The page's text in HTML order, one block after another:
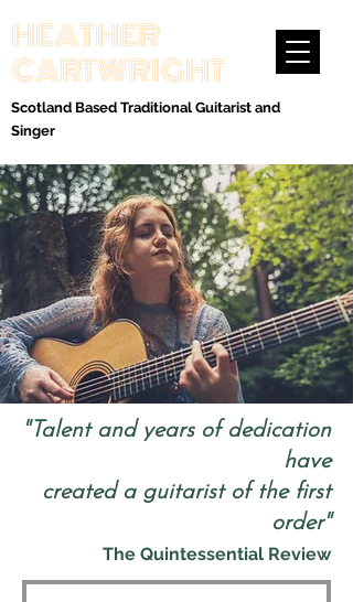
HEATHER
CARTWRIGHT
Scotland Based Traditional Guitarist and
Singer
"Talent and years of dedication
have
created a guitarist of the first
order"
The Quintessential Review